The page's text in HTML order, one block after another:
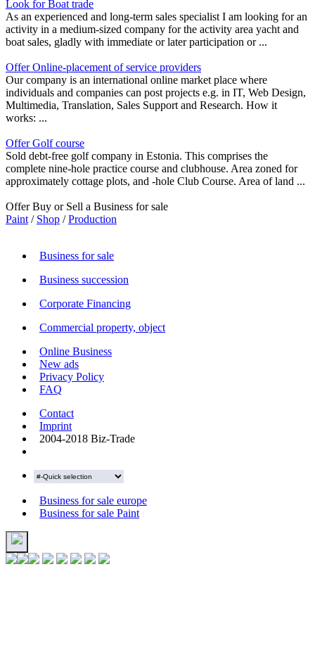
Look for Boat trade
As an experienced and long-term sales specialist I am looking for an
activity in a medium-sized company for the activity area yacht and
boat sales, gladly with immediate or later participation or ...
Offer Online-placement of service providers
Our company is an international online market place where
individuals and companies can post projects e.g. in IT, Web Design,
Multimedia, Translation, Sales Support and Research. How it
works: ...
Offer Golf course
Sold debt-free golf company in Estonia. This comprises the
complete nine-hole practice course and clubhouse. Area zoned for
approximately cottage plots, and -hole Club Course. Area of land ...
Offer Buy or Sell a Business for sale
Paint / Shop /Production
Business for sale
Business succession
Corporate Financing
Commercial property, object
Online Business
New ads
Privacy Policy
FAQ
Contact
Imprint
2004-2018 Biz-Trade
Business for sale europe
Business for sale Paint